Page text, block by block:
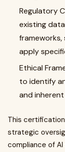
Regulatory
existing
apply
Ethical
to identify
and
This
strategic
compliance of